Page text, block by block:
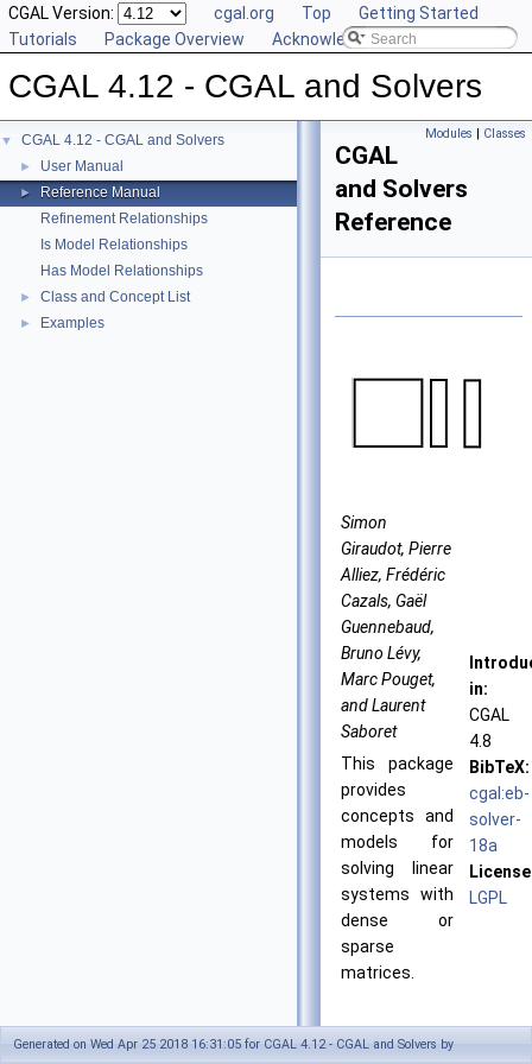
CGAL Version: cgal.org Top
Getting Started
Tutorials
Package Overview Acknowledging CGAL
CGAL 4.12 - CGAL and Solvers
▼ CGAL 4.12 - CGAL and Solvers
► User Manual
►
Reference Manual
Refinement Relationships
Is Model Relationships
Has Model Relationships
► Class and Concept List
► Examples
Modules | Classes
CGAL
and Solvers
Reference
Simon
Giraudot, Pierre
Alliez, Frédéric
Cazals, Gaël
Guennebaud,
Bruno Lévy,
Marc Pouget,
and Laurent
Saboret
This package
provides
concepts and
models for
solving linear
systems with
dense or
sparse
matrices.
in:
CGAL
4.8
BibTeX:
cgal:eb-
solver-
18a
LGPL
Generated on Wed Apr 25 2018 16:31:05 for CGAL 4.12 - CGAL and Solvers by